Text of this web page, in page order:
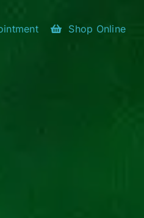
Shop Online